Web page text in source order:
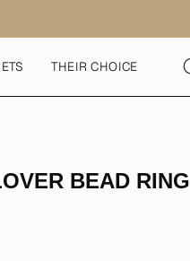
THEIR CHOICE
BEAD RING